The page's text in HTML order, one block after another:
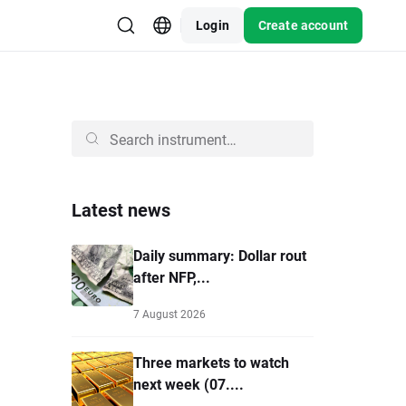
Login Create account
Latest news
Daily summary: Dollar rout
after NFP,...
7 August 2026
Three markets to watch
next week (07....